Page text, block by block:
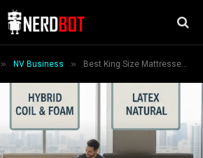
» NV Business » Best King Size Mattresses: A Practical Comparison for Smart Buyers